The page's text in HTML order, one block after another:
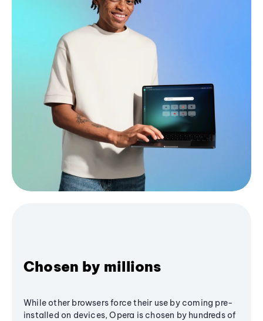
Chosen by millions
While other browsers force their use by coming pre-
installed on devices, Opera is chosen by hundreds of